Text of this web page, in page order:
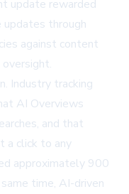
update rewarded
through
against content
Industry tracking
AI Overviews
, and that
a click to any
approximately 900
time, AI-driven